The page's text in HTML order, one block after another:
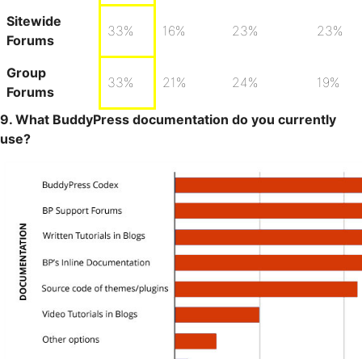
Sitewide
Forums
33% 16% 23% 23%
Group
Forums
33% 21% 24% 19%
9. What BuddyPress documentation do you currently
use?